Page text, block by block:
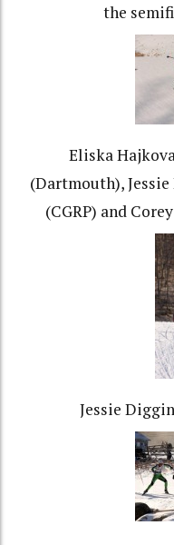
the
Eliska
(Dartmouth),
(CGRP) and
Jessie